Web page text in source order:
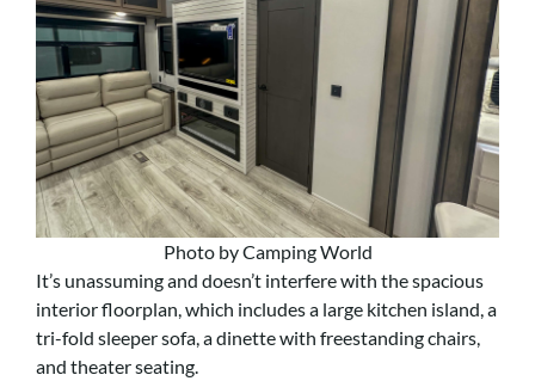
Photo by Camping World
It’s unassuming and doesn’t interfere with the spacious
interior floorplan, which includes a large kitchen island, a
tri-fold sleeper sofa, a dinette with freestanding chairs,
and theater seating.